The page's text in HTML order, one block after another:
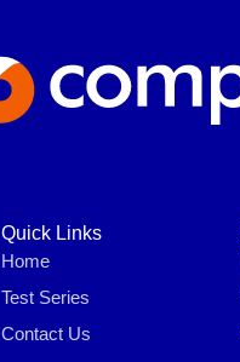
Quick Links
Home
Test Series
Contact Us